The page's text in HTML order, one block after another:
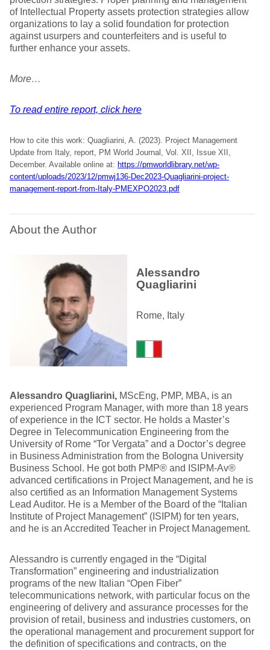
of Intellectual Property assets protection strategies allow
organizations to lay a solid foundation for protection
against usurpers and counterfeiters and is useful to
further enhance your assets.
More…
To read entire report, click here
How to cite this work: Quagliarini, A. (2023). Project Management
Update from Italy, report, PM World Journal, Vol. XII, Issue XII,
December. Available online at: https://pmworldlibrary.net/wp-
content/uploads/2023/12/pmwj136-Dec2023-Quagliarini-project-
management-report-from-Italy-PMEXPO2023.pdf
About the Author
Alessandro
Quagliarini
Rome, Italy
Alessandro Quagliarini, MScEng, PMP, MBA, is an
experienced Program Manager, with more than 18 years
of experience in the ICT sector. He holds a Master’s
Degree in Telecommunication Engineering from the
University of Rome “Tor Vergata” and a Doctor’s degree
in Business Administration from the Bologna University
Business School. He got both PMP® and ISIPM-Av®
advanced certifications in Project Management, and he is
also certified as an Information Management Systems
Lead Auditor. He is a Member of the Board of the “Italian
Institute of Project Management” (ISIPM) for ten years,
and he is an Accredited Teacher in Project Management.
Alessandro is currently engaged in the “Digital
Transformation” engineering and industrialization
programs of the new Italian “Open Fiber”
telecommunications network, with particular focus on the
engineering of delivery and assurance processes for the
provision of retail, business and industries customers, on
the operational management and procurement support for
the definition of specifications and contracts, on the